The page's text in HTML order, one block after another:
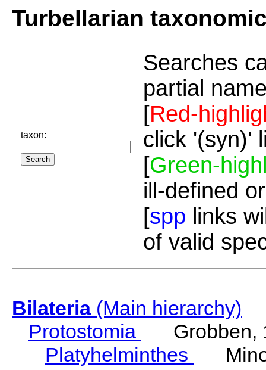
Turbellarian
taxon:
Searches
partial
[Red-
click '(syn)'
[Green-
ill-defined
[spp links
of valid
Bilateria(Main hierarchy)
Protostomia
Grobben,
Platyhelminthes